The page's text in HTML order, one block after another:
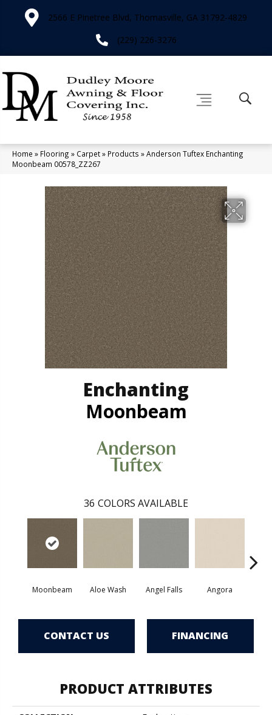
2566 E Pinetree Blvd, Thomasville, GA 31792-4829
(229) 226-3276
Home » Flooring » Carpet» Products »Anderson Tuftex Enchanting
Moonbeam 00578_ZZ267
Enchanting
Moonbeam
36 COLORS AVAILABLE
Moonbeam Aloe Wash Angel Falls Angora
CONTACT US FINANCING
PRODUCT ATTRIBUTES